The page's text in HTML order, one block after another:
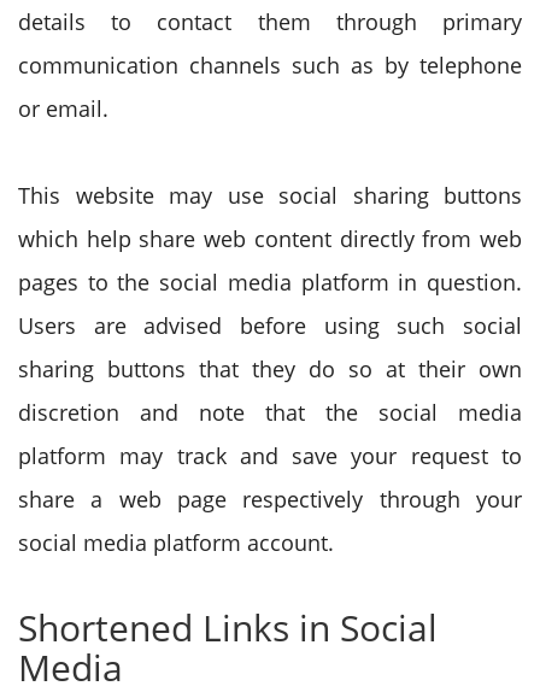
details to contact them through primary
communication channels such as by telephone
or email.
This website may use social sharing buttons
which help share web content directly from web
pages to the social media platform in question.
Users are advised before using such social
sharing buttons that they do so at their own
discretion and note that the social media
platform may track and save your request to
share a web page respectively through your
social media platform account.
Shortened Links in Social
Media